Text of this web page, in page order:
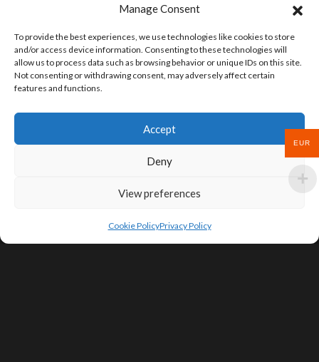
Manage Consent
To provide the best experiences, we use technologies like cookies to store
and/or access device information. Consenting to these technologies will
allow us to process data such as browsing behavior or unique IDs on this site.
Not consenting or withdrawing consent, may adversely affect certain
features and functions.
Accept
Deny
View preferences
Cookie PolicyPrivacy Policy
EUR